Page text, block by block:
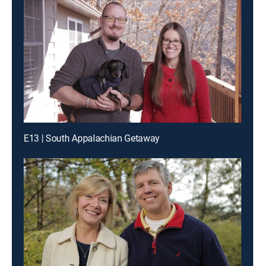
E13 | South Appalachian Getaway